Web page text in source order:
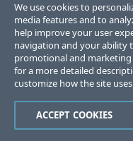
Terms of Use Privacy Center
Agreements Code of
Do Not Sell or Share My
We use cookies to
media features and to
help improve your user
navigation and your ability
promotional and
for a more detailed
customize how the site
ACCEPT COOKIES